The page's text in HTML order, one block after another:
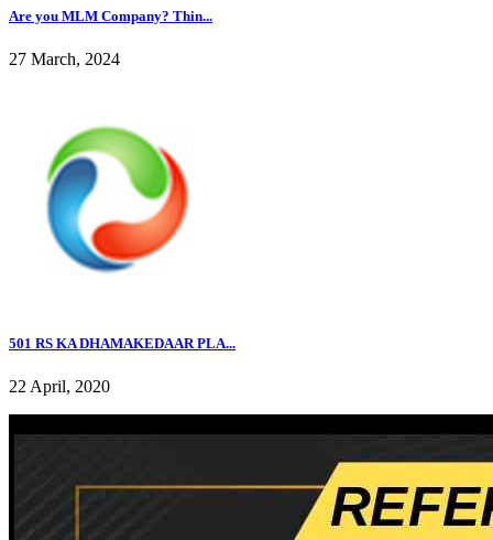
Are you MLM Company? Thin...
27 March, 2024
501 RS KA DHAMAKEDAAR PLA...
22 April, 2020